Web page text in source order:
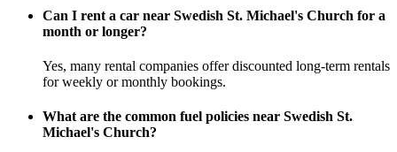
Can I rent a car near Swedish St. Michael's Church for a
month or longer?
Yes, many rental companies offer discounted long-term rentals
for weekly or monthly bookings.
What are the common fuel policies near Swedish St.
Michael's Church?